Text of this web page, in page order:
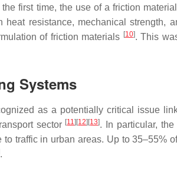
first time, the use of a friction
resistance, mechanical strength,
of friction materials [10]. This
Systems
as a potentially critical issue
sector [11] [12] [13]. In particular,
traffic in urban areas. Up to 35–55%
.